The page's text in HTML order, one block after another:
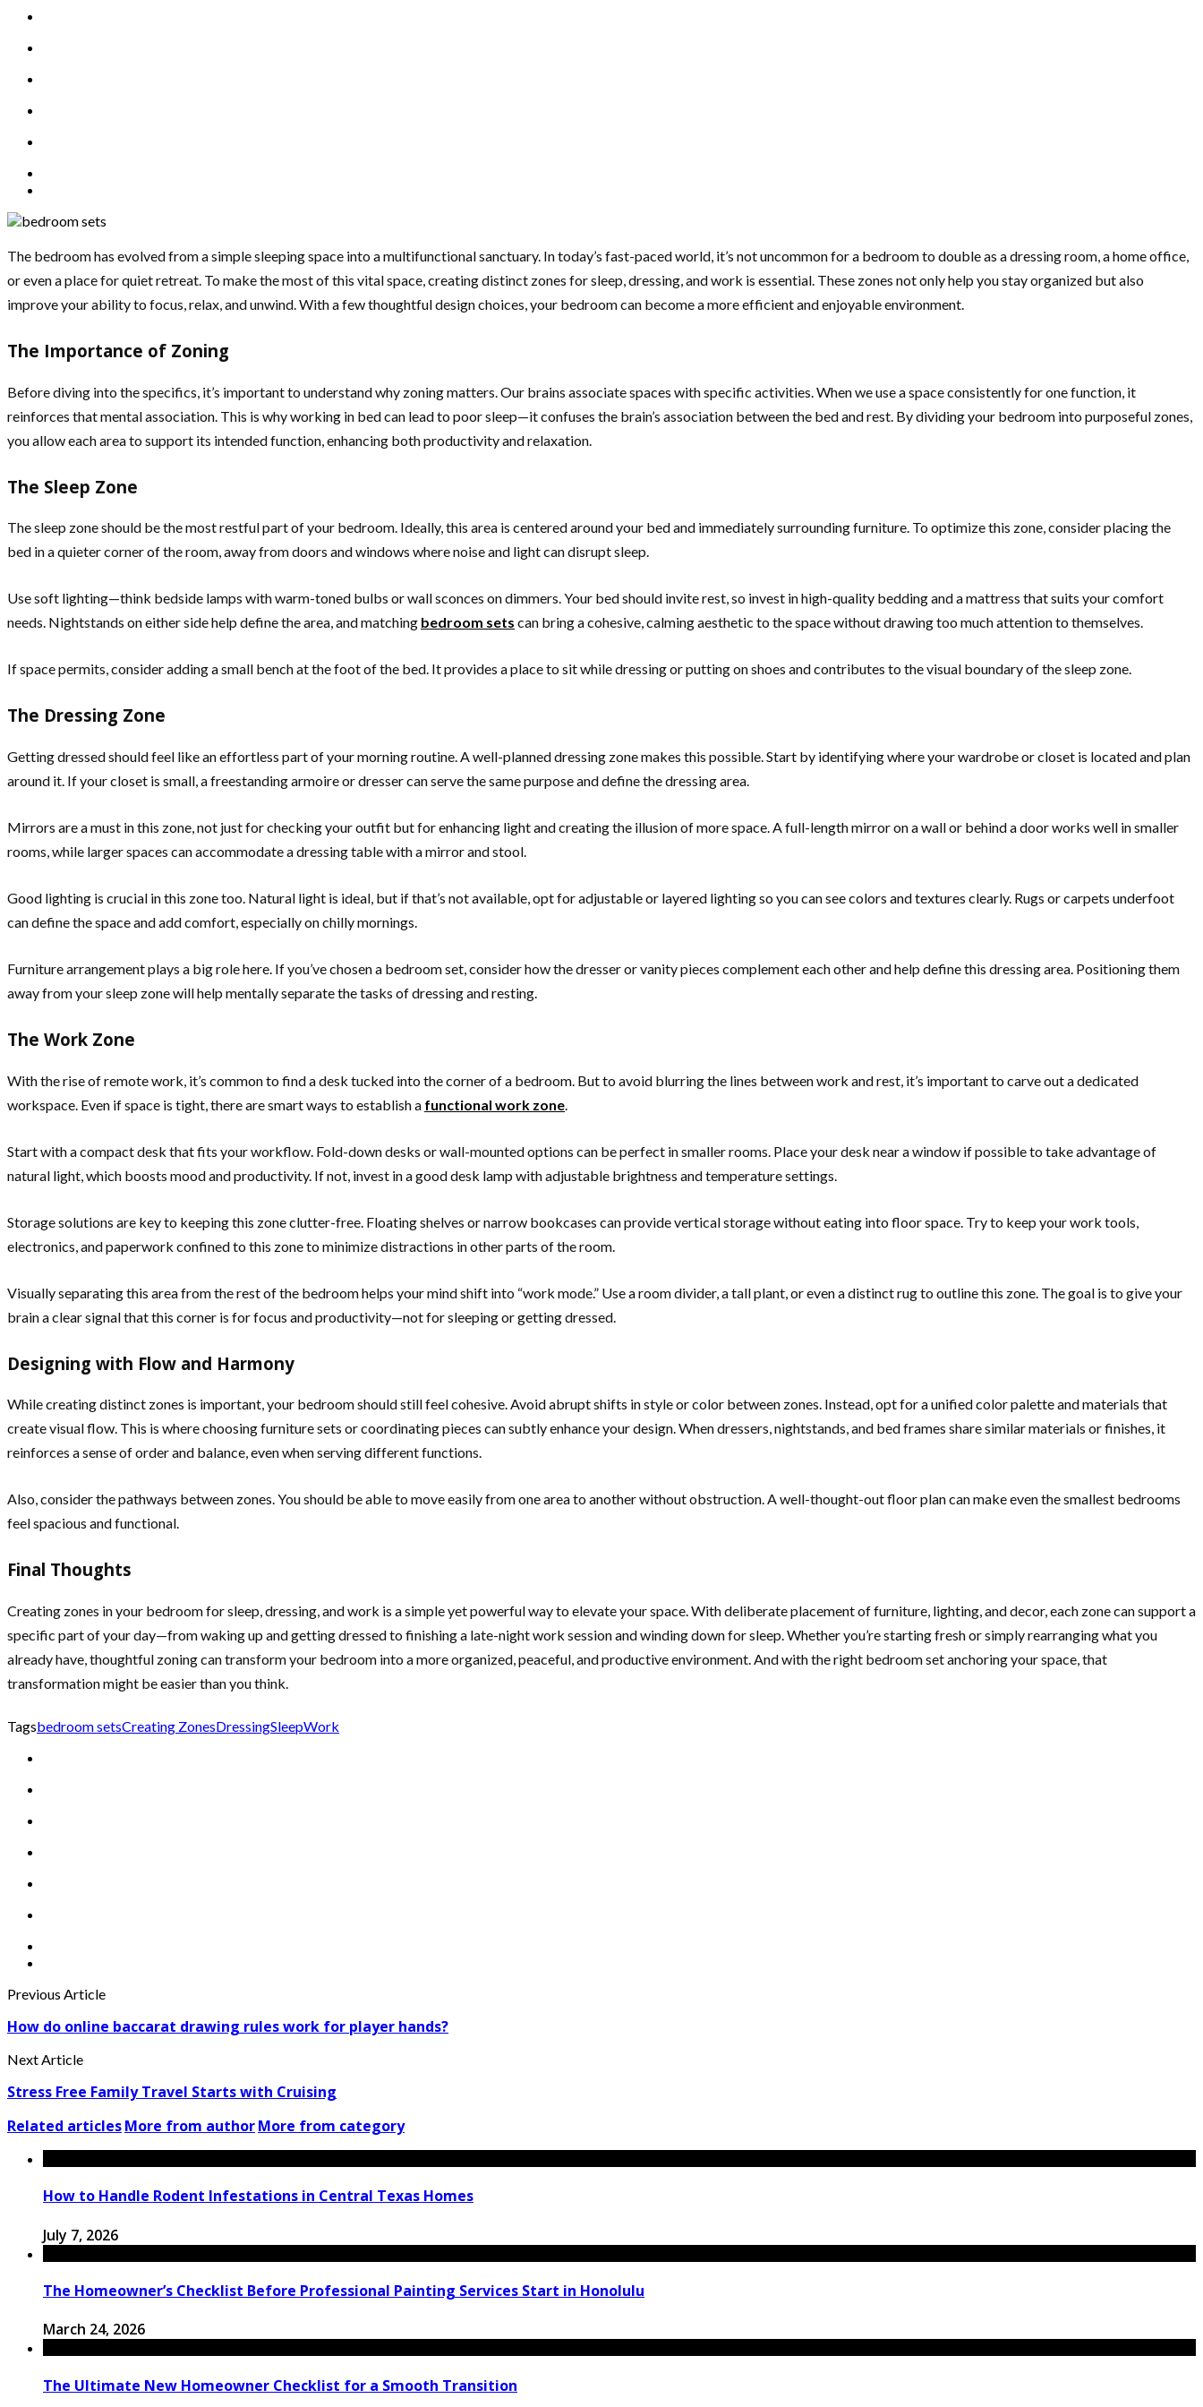
The bedroom has evolved from a simple sleeping space into a multifunctional sanctuary. In today’s fast-paced world, it’s not uncommon for a bedroom to double as a dressing room, a home office,
or even a place for quiet retreat. To make the most of this vital space, creating distinct zones for sleep, dressing, and work is essential. These zones not only help you stay organized but also
improve your ability to focus, relax, and unwind. With a few thoughtful design choices, your bedroom can become a more efficient and enjoyable environment.
The Importance of Zoning
Before diving into the specifics, it’s important to understand why zoning matters. Our brains associate spaces with specific activities. When we use a space consistently for one function, it
reinforces that mental association. This is why working in bed can lead to poor sleep—it confuses the brain’s association between the bed and rest. By dividing your bedroom into purposeful zones,
you allow each area to support its intended function, enhancing both productivity and relaxation.
The Sleep Zone
The sleep zone should be the most restful part of your bedroom. Ideally, this area is centered around your bed and immediately surrounding furniture. To optimize this zone, consider placing the
bed in a quieter corner of the room, away from doors and windows where noise and light can disrupt sleep.
Use soft lighting—think bedside lamps with warm-toned bulbs or wall sconces on dimmers. Your bed should invite rest, so invest in high-quality bedding and a mattress that suits your comfort
needs. Nightstands on either side help define the area, and matching bedroom sets can bring a cohesive, calming aesthetic to the space without drawing too much attention to themselves.
If space permits, consider adding a small bench at the foot of the bed. It provides a place to sit while dressing or putting on shoes and contributes to the visual boundary of the sleep zone.
The Dressing Zone
Getting dressed should feel like an effortless part of your morning routine. A well-planned dressing zone makes this possible. Start by identifying where your wardrobe or closet is located and plan
around it. If your closet is small, a freestanding armoire or dresser can serve the same purpose and define the dressing area.
Mirrors are a must in this zone, not just for checking your outfit but for enhancing light and creating the illusion of more space. A full-length mirror on a wall or behind a door works well in smaller
rooms, while larger spaces can accommodate a dressing table with a mirror and stool.
Good lighting is crucial in this zone too. Natural light is ideal, but if that’s not available, opt for adjustable or layered lighting so you can see colors and textures clearly. Rugs or carpets underfoot
can define the space and add comfort, especially on chilly mornings.
Furniture arrangement plays a big role here. If you’ve chosen a bedroom set, consider how the dresser or vanity pieces complement each other and help define this dressing area. Positioning them
away from your sleep zone will help mentally separate the tasks of dressing and resting.
The Work Zone
With the rise of remote work, it’s common to find a desk tucked into the corner of a bedroom. But to avoid blurring the lines between work and rest, it’s important to carve out a dedicated
workspace. Even if space is tight, there are smart ways to establish a functional work zone
Start with a compact desk that fits your workflow. Fold-down desks or wall-mounted options can be perfect in smaller rooms. Place your desk near a window if possible to take advantage of
natural light, which boosts mood and productivity. If not, invest in a good desk lamp with adjustable brightness and temperature settings.
Storage solutions are key to keeping this zone clutter-free. Floating shelves or narrow bookcases can provide vertical storage without eating into floor space. Try to keep your work tools,
electronics, and paperwork confined to this zone to minimize distractions in other parts of the room.
Visually separating this area from the rest of the bedroom helps your mind shift into “work mode.” Use a room divider, a tall plant, or even a distinct rug to outline this zone. The goal is to give your
brain a clear signal that this corner is for focus and productivity—not for sleeping or getting dressed.
Designing with Flow and Harmony
While creating distinct zones is important, your bedroom should still feel cohesive. Avoid abrupt shifts in style or color between zones. Instead, opt for a unified color palette and materials that
create visual flow. This is where choosing furniture sets or coordinating pieces can subtly enhance your design. When dressers, nightstands, and bed frames share similar materials or finishes, it
reinforces a sense of order and balance, even when serving different functions.
Also, consider the pathways between zones. You should be able to move easily from one area to another without obstruction. A well-thought-out floor plan can make even the smallest bedrooms
feel spacious and functional.
Final Thoughts
Creating zones in your bedroom for sleep, dressing, and work is a simple yet powerful way to elevate your space. With deliberate placement of furniture, lighting, and decor, each zone can support a
specific part of your day—from waking up and getting dressed to finishing a late-night work session and winding down for sleep. Whether you’re starting fresh or simply rearranging what you
already have, thoughtful zoning can transform your bedroom into a more organized, peaceful, and productive environment. And with the right bedroom set anchoring your space, that
transformation might be easier than you think.
Tagsbedroom setsCreating ZonesDressingSleepWork
Previous Article
How do online baccarat drawing rules work for player hands?
Next Article
Stress Free Family Travel Starts with Cruising
Related articlesMore from authorMore from category
How to Handle Rodent Infestations in Central Texas Homes
July 7, 2026
The Homeowner’s Checklist Before Professional Painting Services Start in Honolulu
March 24, 2026
The Ultimate New Homeowner Checklist for a Smooth Transition